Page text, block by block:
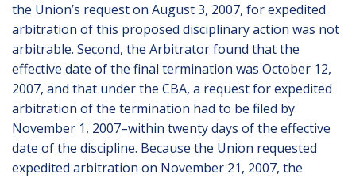
the Union’s request on August 3, 2007, for expedited
arbitration of this proposed disciplinary action was not
arbitrable. Second, the Arbitrator found that the
effective date of the final termination was October 12,
2007, and that under the CBA, a request for expedited
arbitration of the termination had to be filed by
November 1, 2007–within twenty days of the effective
date of the discipline. Because the Union requested
expedited arbitration on November 21, 2007, the